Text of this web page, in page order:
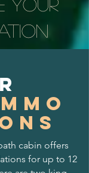
YOUR
cabin offers
for up to 12